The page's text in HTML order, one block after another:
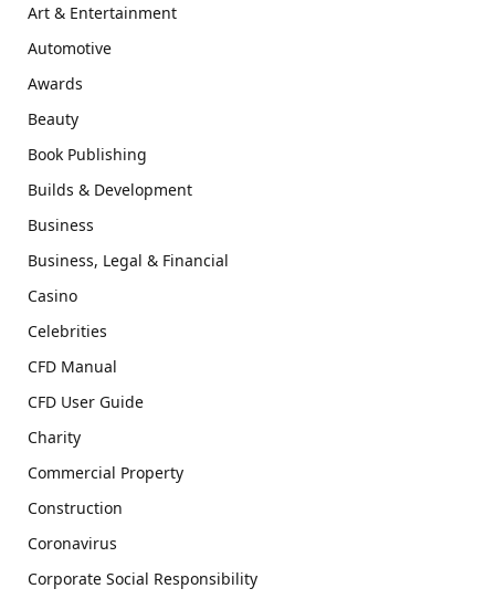
Art & Entertainment
Automotive
Awards
Beauty
Book Publishing
Builds & Development
Business
Business, Legal & Financial
Casino
Celebrities
CFD Manual
CFD User Guide
Charity
Commercial Property
Construction
Coronavirus
Corporate Social Responsibility